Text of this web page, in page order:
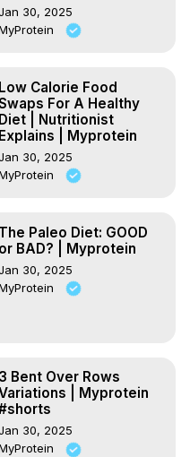
30, 2025
Low Calorie Food
For A Healthy
Diet | Nutritionist
Explains | Myprotein
30, 2025
The Paleo Diet: GOOD
or BAD? | Myprotein
30, 2025
3 Bent Over Rows
| Myprotein
30, 2025